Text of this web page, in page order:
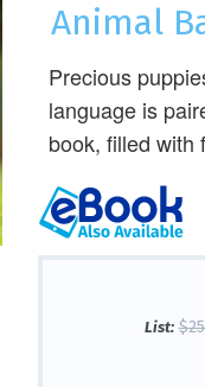
Animal
Precious
language is
book, filled with
List: